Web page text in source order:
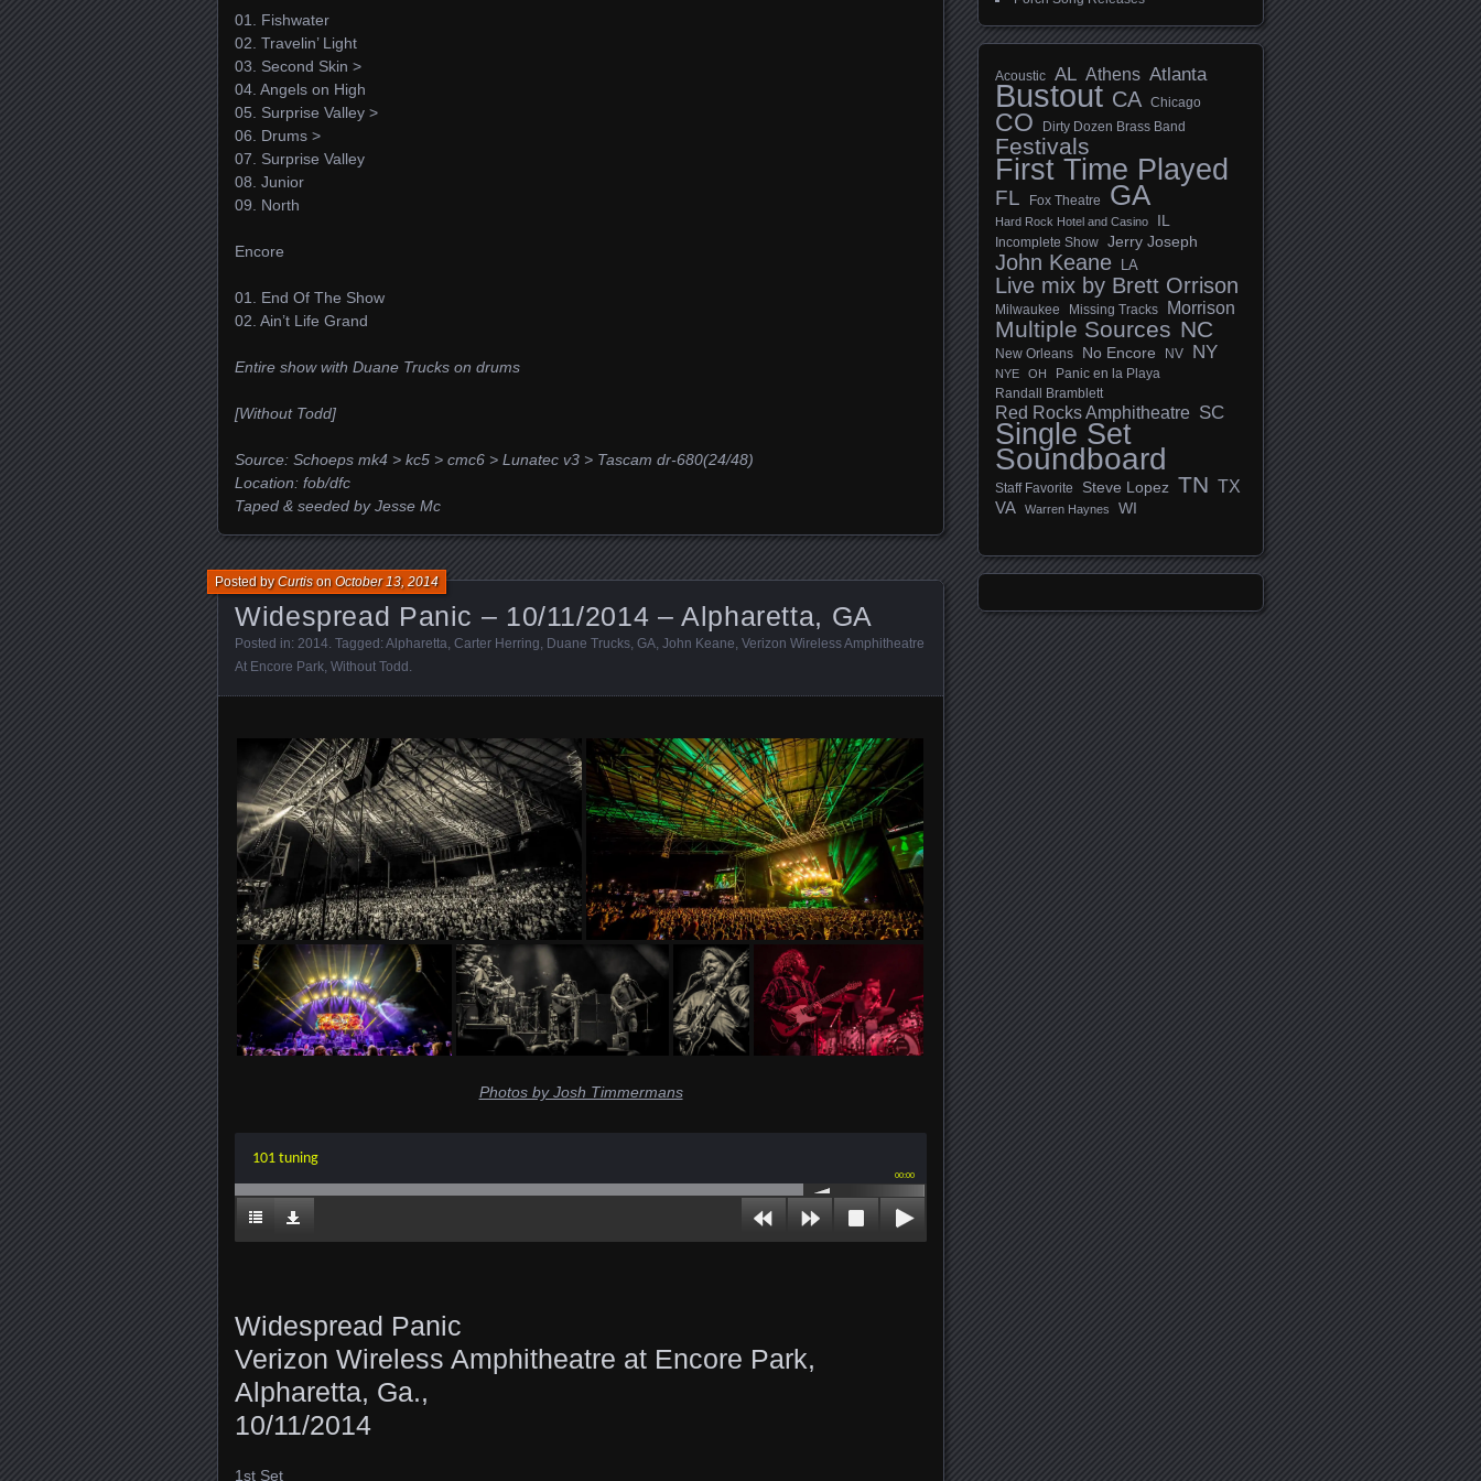
01. Fishwater
02. Travelin’ Light
03. Second Skin >
04. Angels on High
05. Surprise Valley >
06. Drums >
07. Surprise Valley
08. Junior
09. North
Encore
01. End Of The Show
02. Ain’t Life Grand
Entire show with Duane Trucks on drums
[Without Todd]
Source: Schoeps mk4 > kc5 > cmc6 > Lunatec v3 > Tascam dr-680(24/48)
Location: fob/dfc
Taped & seeded by Jesse Mc
Widespread Panic – 10/11/2014 – Alpharetta, GA
Posted byCurtisonOctober 13, 2014
Posted in: 2014 . Tagged: Alpharetta Carter Herring Duane Trucks GA John Keane Verizon Wireless Amphitheatre
At Encore Park Without Todd
Photos by Josh Timmermans
101 tuning
00:00
Widespread Panic
Verizon Wireless Amphitheatre at Encore Park,
Alpharetta, Ga.,
10/11/2014
1st Set
Acoustic AL Athens Atlanta
Bustout CA Chicago
CO Dirty Dozen Brass Band
Festivals
First Time Played
FL Fox Theatre GA
Hard Rock Hotel and Casino IL
Incomplete Show Jerry Joseph
John Keane LA
Live mix by Brett Orrison
Milwaukee Missing Tracks Morrison
Multiple Sources NC
New Orleans No Encore NV NY
NYE OH Panic en la Playa
Randall Bramblett
Red Rocks Amphitheatre SC
Single Set
Soundboard
Staff Favorite Steve Lopez TN TX
VA Warren Haynes WI